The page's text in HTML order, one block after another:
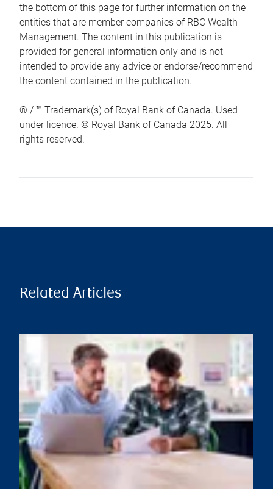
the bottom of this page for further information on the
entities that are member companies of RBC Wealth
Management. The content in this publication is
provided for general information only and is not
intended to provide any advice or endorse/recommend
the content contained in the publication.
® / ™ Trademark(s) of Royal Bank of Canada. Used
under licence. © Royal Bank of Canada 2025. All
rights reserved.
Related Articles